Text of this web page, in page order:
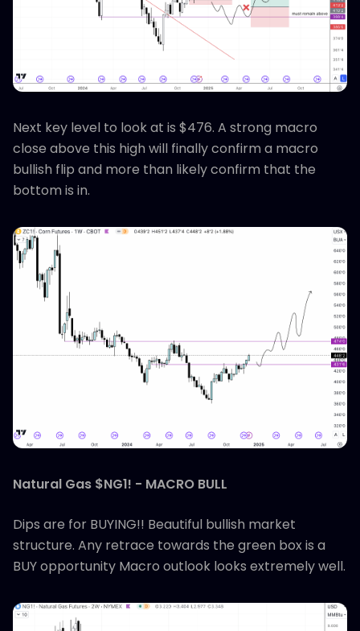
Next key level to look at is $476. A strong macro
close above this high will finally confirm a macro
bullish flip and more than likely confirm that the
bottom is in.
Natural Gas $NG1! - MACRO BULL
Dips are for BUYING!! Beautiful bullish market
structure. Any retrace towards the green box is a
BUY opportunity Macro outlook looks extremely well.